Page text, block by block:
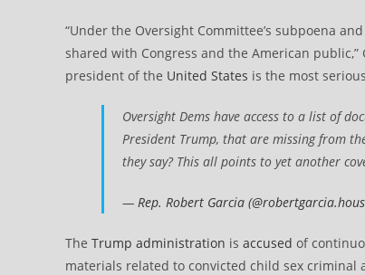
“Under the Oversight Committee’s subpoena
shared with Congress and the American
president of the United States is the most
Oversight Dems have access to a list of
President Trump, that are missing from
they say? This all points to yet another
— Rep. Robert Garcia
The Trump administration is accused of
materials related to convicted child sex